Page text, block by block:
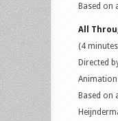
Based on
All
(4
Directed
Based on